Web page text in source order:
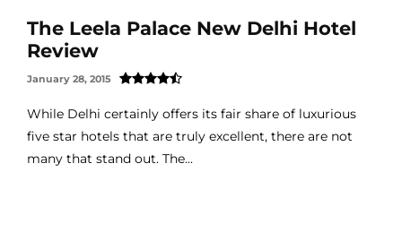
The Leela Palace New Delhi Hotel
Review
January 28, 2015
While Delhi certainly offers its fair share of luxurious
five star hotels that are truly excellent, there are not
many that stand out. The...